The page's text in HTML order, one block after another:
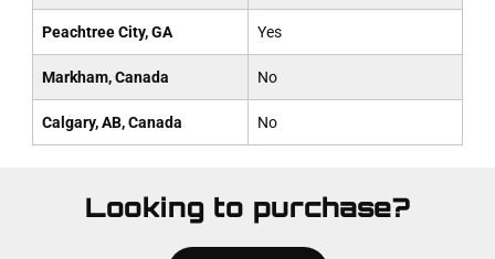
Peachtree City, GA Yes
Markham, Canada No
Calgary, AB, Canada No
Looking to purchase?